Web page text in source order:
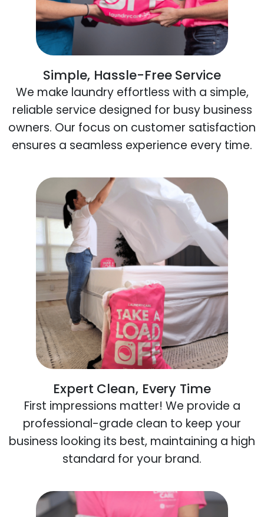
Simple, Hassle-Free Service
We make laundry effortless with a simple,
reliable service designed for busy business
owners. Our focus on customer satisfaction
ensures a seamless experience every time.
Expert Clean, Every Time
First impressions matter! We provide a
professional-grade clean to keep your
business looking its best, maintaining a high
standard for your brand.